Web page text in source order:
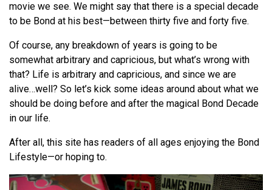
movie we see. We might say that there is a special decade
to be Bond at his best—between thirty five and forty five.
Of course, any breakdown of years is going to be
somewhat arbitrary and capricious, but what’s wrong with
that? Life is arbitrary and capricious, and since we are
alive…well? So let’s kick some ideas around about what we
should be doing before and after the magical Bond Decade
in our life.
After all, this site has readers of all ages enjoying the Bond
Lifestyle—or hoping to.